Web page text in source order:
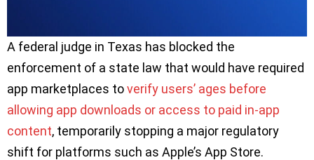
A federal judge in Texas has blocked the
enforcement of a state law that would have required
app marketplaces toverify users’ ages before
allowing app downloads or access to paid in-app
content, temporarily stopping a major regulatory
shift for platforms such as Apple’s App Store.